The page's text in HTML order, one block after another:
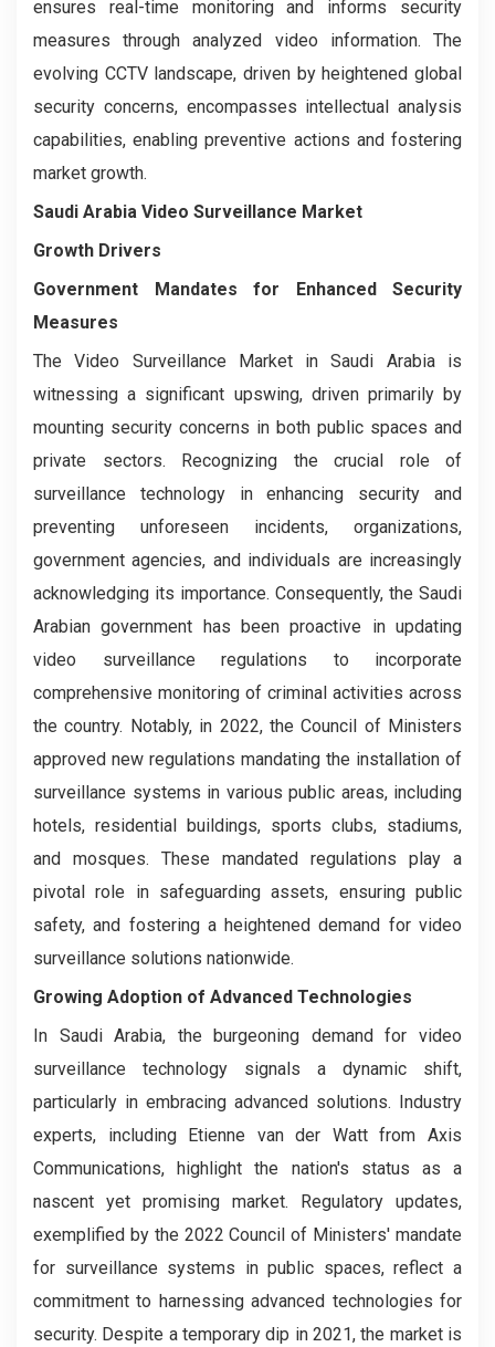
ensures real-time monitoring and informs security
measures through analyzed video information. The
evolving CCTV landscape, driven by heightened global
security concerns, encompasses intellectual analysis
capabilities, enabling preventive actions and fostering
market growth.
Saudi Arabia Video Surveillance Market
Growth Drivers
Government Mandates for Enhanced Security
Measures
The Video Surveillance Market in Saudi Arabia is
witnessing a significant upswing, driven primarily by
mounting security concerns in both public spaces and
private sectors. Recognizing the crucial role of
surveillance technology in enhancing security and
preventing unforeseen incidents, organizations,
government agencies, and individuals are increasingly
acknowledging its importance. Consequently, the Saudi
Arabian government has been proactive in updating
video surveillance regulations to incorporate
comprehensive monitoring of criminal activities across
the country. Notably, in 2022, the Council of Ministers
approved new regulations mandating the installation of
surveillance systems in various public areas, including
hotels, residential buildings, sports clubs, stadiums,
and mosques. These mandated regulations play a
pivotal role in safeguarding assets, ensuring public
safety, and fostering a heightened demand for video
surveillance solutions nationwide.
Growing Adoption of Advanced Technologies
In Saudi Arabia, the burgeoning demand for video
surveillance technology signals a dynamic shift,
particularly in embracing advanced solutions. Industry
experts, including Etienne van der Watt from Axis
Communications, highlight the nation's status as a
nascent yet promising market. Regulatory updates,
exemplified by the 2022 Council of Ministers' mandate
for surveillance systems in public spaces, reflect a
commitment to harnessing advanced technologies for
security. Despite a temporary dip in 2021, the market is